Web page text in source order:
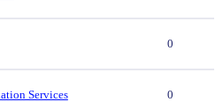
0
Services 0